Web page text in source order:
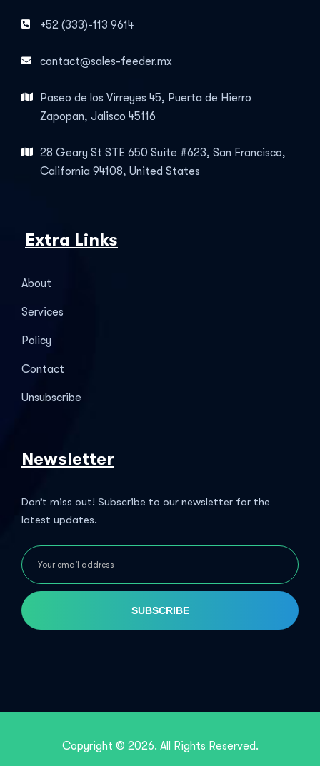
+52 (333)-113 9614
contact@sales-feeder.mx
Paseo de los Virreyes 45, Puerta de Hierro
Zapopan, Jalisco 45116
28 Geary St STE 650 Suite #623, San Francisco,
California 94108, United States
Extra Links
About
Services
Policy
Contact
Unsubscribe
Newsletter
Don’t miss out! Subscribe to our newsletter for the
latest updates.
SUBSCRIBE
Copyright © 2026. All Rights Reserved.